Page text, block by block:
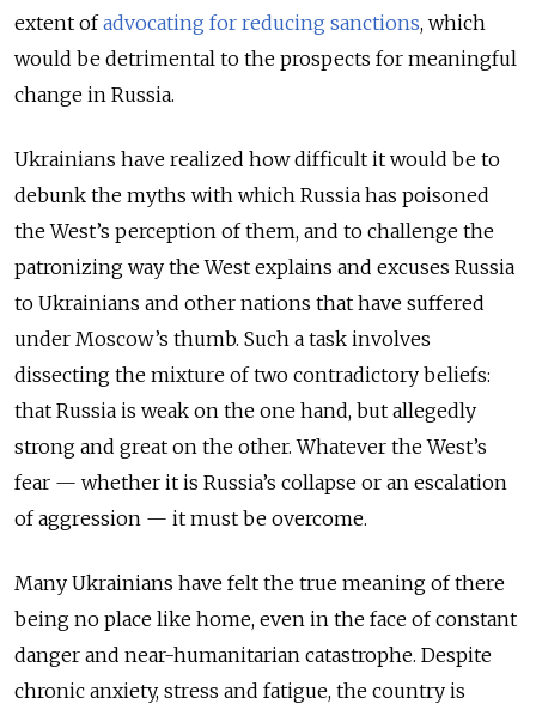
extent ofadvocating for reducing sanctions, which
would be detrimental to the prospects for meaningful
change in Russia.
Ukrainians have realized how difficult it would be to
debunk the myths with which Russia has poisoned
the West’s perception of them, and to challenge the
patronizing way the West explains and excuses Russia
to Ukrainians and other nations that have suffered
under Moscow’s thumb. Such a task involves
dissecting the mixture of two contradictory beliefs:
that Russia is weak on the one hand, but allegedly
strong and great on the other. Whatever the West’s
fear — whether it is Russia’s collapse or an escalation
of aggression — it must be overcome.
Many Ukrainians have felt the true meaning of there
being no place like home, even in the face of constant
danger and near-humanitarian catastrophe. Despite
chronic anxiety, stress and fatigue, the country is